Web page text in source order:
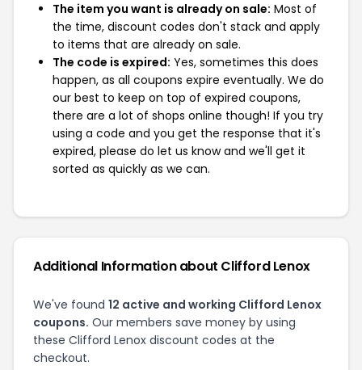
The item you want is already on sale: Most of
the time, discount codes don't stack and apply
to items that are already on sale.
The code is expired: Yes, sometimes this does
happen, as all coupons expire eventually. We do
our best to keep on top of expired coupons,
there are a lot of shops online though! If you try
using a code and you get the response that it's
expired, please do let us know and we'll get it
sorted as quickly as we can.
Additional Information about Clifford Lenox
We've found 12 active and working Clifford Lenox
coupons. Our members save money by using
these Clifford Lenox discount codes at the
checkout.